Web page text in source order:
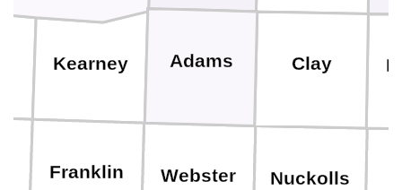
Webster Nuckolls
Kearney
Franklin
Clay
Adams